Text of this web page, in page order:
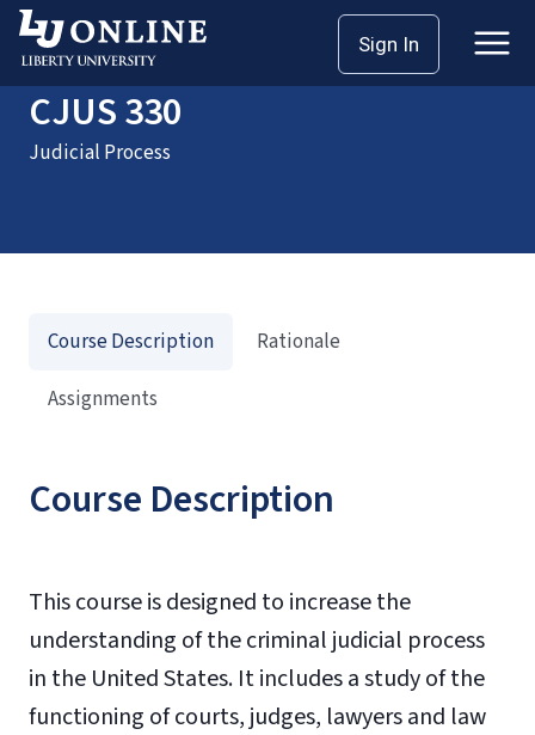
Sign In
HomeCoursesCJUS 330
CJUS 330
Judicial Process
Course Description
This course is designed to increase the
understanding of the criminal judicial process
in the United States. It includes a study of the
functioning of courts, judges, lawyers and law
Course Description
Rationale
Assignments